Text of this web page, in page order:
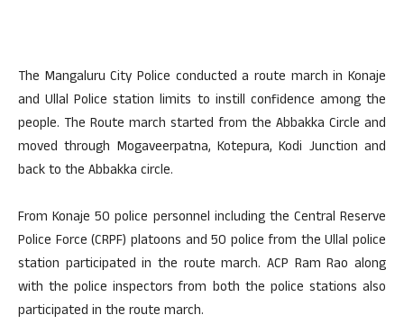
The Mangaluru City Police conducted a route march in Konaje
and Ullal Police station limits to instill confidence among the
people. The Route march started from the Abbakka Circle and
moved through Mogaveerpatna, Kotepura, Kodi Junction and
back to the Abbakka circle.
From Konaje 50 police personnel including the Central Reserve
Police Force (CRPF) platoons and 50 police from the Ullal police
station participated in the route march. ACP Ram Rao along
with the police inspectors from both the police stations also
participated in the route march.